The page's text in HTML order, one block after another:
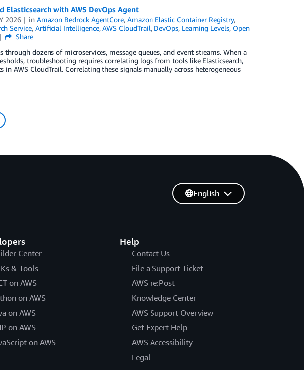
Elasticsearch with AWS DevOps Agent
2026 inAmazon Bedrock AgentCore,Amazon Elastic Container Registry,
Service, Artificial Intelligence, AWS CloudTrail, DevOps, Learning Levels, Open
Share
dozens of microservices, message queues, and event streams. When a
troubleshooting requires correlating logs from tools like Elasticsearch,
AWS CloudTrail. Correlating these signals manually across heterogeneous
Center
& Tools
on AWS
on AWS
on AWS
on AWS
on AWS
Help
Contact Us
File a Support Ticket
AWS re:Post
Knowledge Center
AWS Support Overview
Get Expert Help
AWS Accessibility
Legal
English